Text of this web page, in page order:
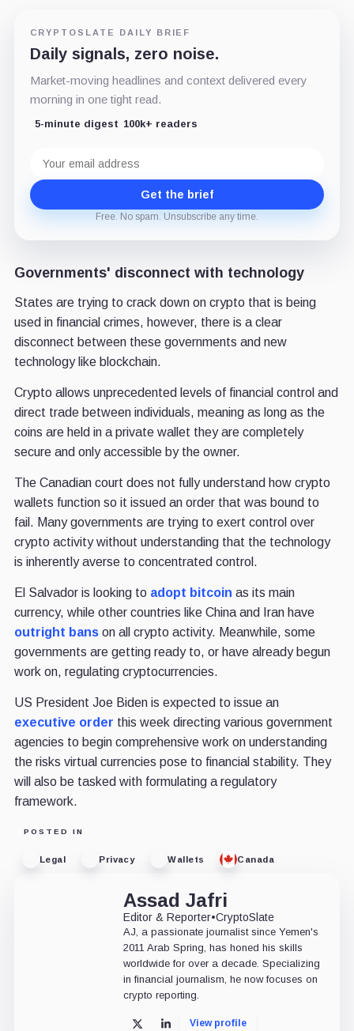
CRYPTOSLATE DAILY BRIEF
Daily signals, zero noise.
Market-moving headlines and context delivered every
morning in one tight read.
5-minute digest 100k+ readers
address
Get the brief
Free. No spam. Unsubscribe any time.
Governments' disconnect with technology
States are trying to crack down on crypto that is being
used in financial crimes, however, there is a clear
disconnect between these governments and new
technology like blockchain.
Crypto allows unprecedented levels of financial control and
direct trade between individuals, meaning as long as the
coins are held in a private wallet they are completely
secure and only accessible by the owner.
The Canadian court does not fully understand how crypto
wallets function so it issued an order that was bound to
fail. Many governments are trying to exert control over
crypto activity without understanding that the technology
is inherently averse to concentrated control.
El Salvador is looking to adopt bitcoin as its main
currency, while other countries like China and Iran have
outright banson all crypto activity. Meanwhile, some
governments are getting ready to, or have already begun
work on, regulating cryptocurrencies.
US President Joe Biden is expected to issue an
executive order this week directing various government
agencies to begin comprehensive work on understanding
the risks virtual currencies pose to financial stability. They
will also be tasked with formulating a regulatory
framework.
POSTED IN
Legal Privacy Wallets Canada
Assad Jafri
Editor & Reporter•CryptoSlate
AJ, a passionate journalist since Yemen's
2011 Arab Spring, has honed his skills
worldwide for over a decade. Specializing
in financial journalism, he now focuses on
crypto reporting.
View profile